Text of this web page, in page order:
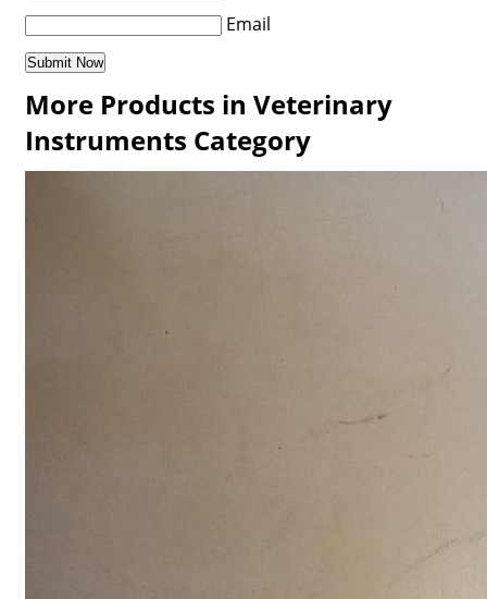
Email
More Products in Veterinary
Instruments Category